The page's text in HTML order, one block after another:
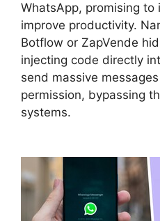
WhatsApp, promising to
improve productivity.
Botflow or ZapVende
injecting code directly
send massive
permission, bypassing
systems.